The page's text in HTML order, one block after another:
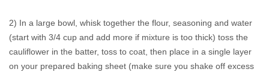
2) In a large bowl, whisk together the flour, seasoning and water
(start with 3/4 cup and add more if mixture is too thick) toss the
cauliflower in the batter, toss to coat, then place in a single layer
on your prepared baking sheet (make sure you shake off excess